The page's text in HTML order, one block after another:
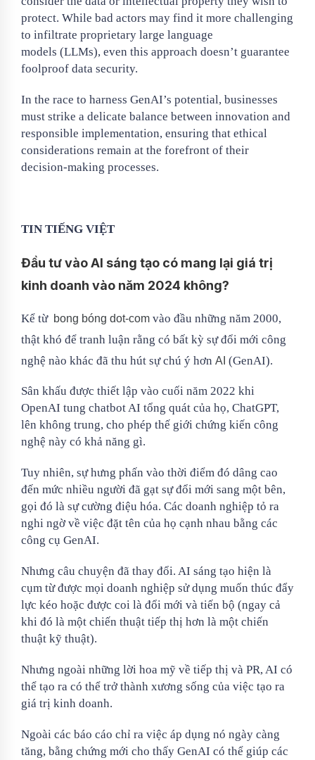
protect. While bad actors may find it more challenging
to infiltrate proprietary large language
models (LLMs), even this approach doesn’t guarantee
foolproof data security.
In the race to harness GenAI’s potential, businesses
must strike a delicate balance between innovation and
responsible implementation, ensuring that ethical
considerations remain at the forefront of their
decision-making processes.
TIN TIẾNG VIỆT
Đầu tư vào AI sáng tạo có mang lại giá trị
kinh doanh vào năm 2024 không?
Kể từ bong bóng dot-com vào đầu những năm 2000,
thật khó để tranh luận rằng có bất kỳ sự đổi mới công
nghệ nào khác đã thu hút sự chú ý hơn AI (GenAI).
Sân khấu được thiết lập vào cuối năm 2022 khi
OpenAI tung chatbot AI tổng quát của họ, ChatGPT,
lên không trung, cho phép thế giới chứng kiến ​​​​công
nghệ này có khả năng gì.
Tuy nhiên, sự hưng phấn vào thời điểm đó dâng cao
đến mức nhiều người đã gạt sự đổi mới sang một bên,
gọi đó là sự cường điệu hóa. Các doanh nghiệp tỏ ra
nghi ngờ về việc đặt tên của họ cạnh nhau bằng các
công cụ GenAI.
Nhưng câu chuyện đã thay đổi. AI sáng tạo hiện là
cụm từ được mọi doanh nghiệp sử dụng muốn thúc đẩy
lực kéo hoặc được coi là đổi mới và tiến bộ (ngay cả
khi đó là một chiến thuật tiếp thị hơn là một chiến
thuật kỹ thuật).
Nhưng ngoài những lời hoa mỹ về tiếp thị và PR, AI có
thể tạo ra có thể trở thành xương sống của việc tạo ra
giá trị kinh doanh.
Ngoài các báo cáo chỉ ra việc áp dụng nó ngày càng
tăng, bằng chứng mới cho thấy GenAI có thể giúp các